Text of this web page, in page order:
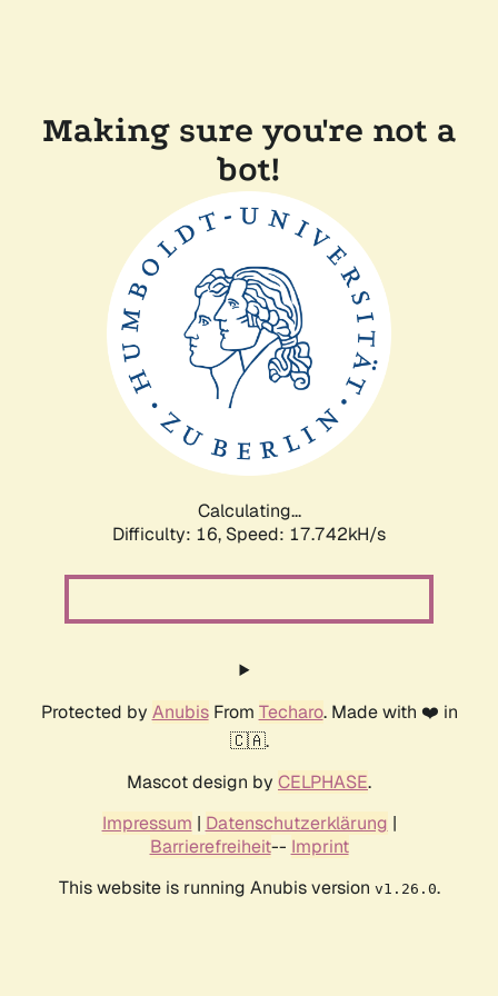
Making sure you're not a
bot!
Calculating...
Difficulty: 16, Speed: 17.742kH/s
Protected by AnubisFrom Techaro. Made with ❤️ in
🇨🇦.
Mascot design by CELPHASE.
Impressum | Datenschutzerklärung |
Barrierefreiheit-- Imprint
This website is running Anubis version v1.26.0.